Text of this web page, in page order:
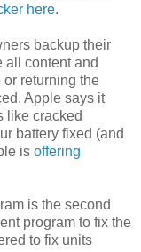
here.
backup their
all content and
returning the
Apple says it
like cracked
battery fixed (and
is offering
is the second
program to fix the
to fix units